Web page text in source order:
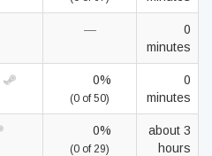
—
0
minutes
0%
(0 of 50)
0
minutes
0%
(0 of 29)
about 3
hours